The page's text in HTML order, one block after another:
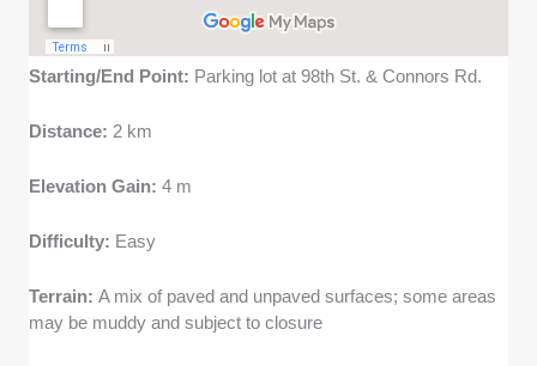
Starting/End Point: Parking lot at 98th St. & Connors Rd.
Distance: 2 km
Elevation Gain:4 m
Difficulty: Easy
Terrain:A mix of paved and unpaved surfaces; some areas
may be muddy and subject to closure